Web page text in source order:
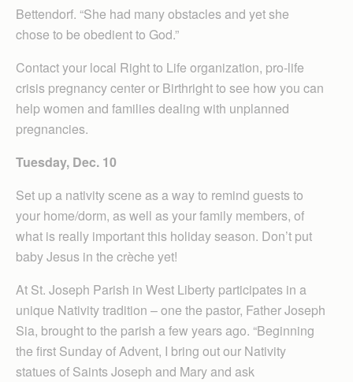
Bettendorf. “She had many obstacles and yet she
chose to be obedient to God.”
Contact your local Right to Life organization, pro-life
crisis pregnancy center or Birthright to see how you can
help women and families dealing with unplanned
pregnancies.
Tuesday, Dec. 10
Set up a nativity scene as a way to remind guests to
your home/dorm, as well as your family members, of
what is really important this holiday season. Don’t put
baby Jesus in the crèche yet!
At St. Joseph Parish in West Liberty participates in a
unique Nativity tradition – one the pastor, Father Joseph
Sia, brought to the parish a few years ago. “Beginning
the first Sunday of Advent, I bring out our Nativity
statues of Saints Joseph and Mary and ask